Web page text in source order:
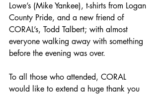
Lowe’s (Mike Yankee), t-shirts from Logan
County Pride, and a new friend of
CORAL’s, Todd Talbert; with almost
everyone walking away with something
before the evening was over.
To all those who attended, CORAL
would like to extend a huge thank you